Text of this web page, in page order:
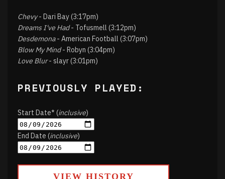
Chevy- Dari Bay (3:17pm)
Dreams I've Had- Tofusmell (3:12pm)
Desdemona- American Football (3:07pm)
Blow My Mind- Robyn (3:04pm)
Love Blur- slayr (3:01pm)
PREVIOUSLY PLAYED:
Start Date* (inclusive)
End Date (inclusive)
VIEW HISTORY